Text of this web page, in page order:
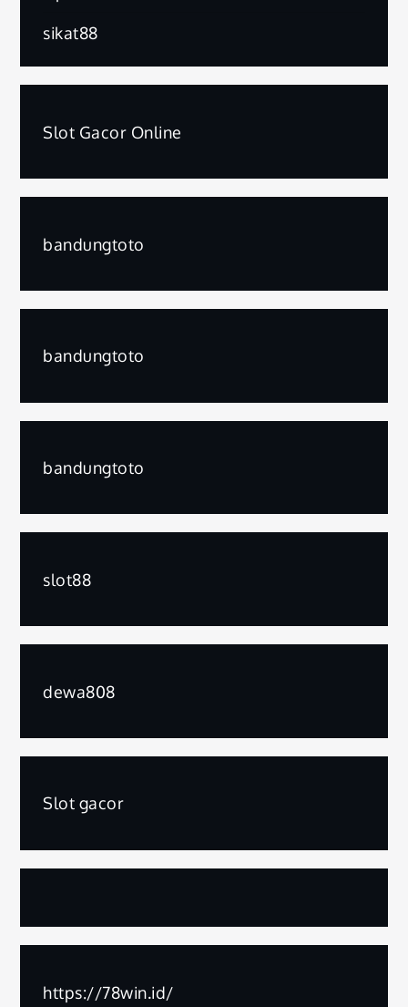
sikat88
Slot Gacor Online
bandungtoto
bandungtoto
bandungtoto
slot88
dewa808
Slot gacor
https://78win.id/